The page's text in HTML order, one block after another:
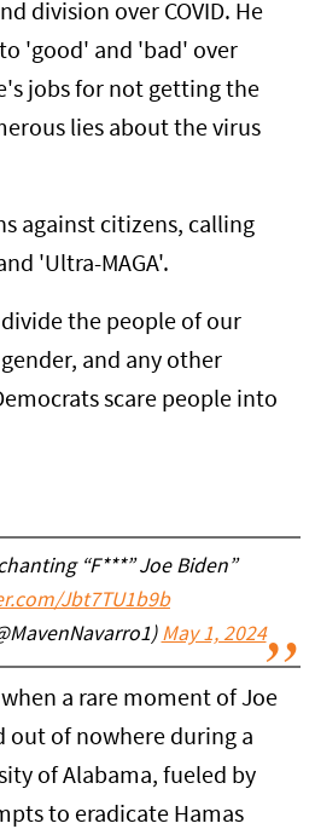
division over COVID. He
'good' and 'bad' over
jobs for not getting the
lies about the virus
against citizens, calling
'Ultra-MAGA'.
the people of our
and any other
scare people into
“F***” Joe Biden”
Jbt7TU1b9b
May 1, 2024
a rare moment of Joe
out of nowhere during a
of Alabama, fueled by
to eradicate Hamas